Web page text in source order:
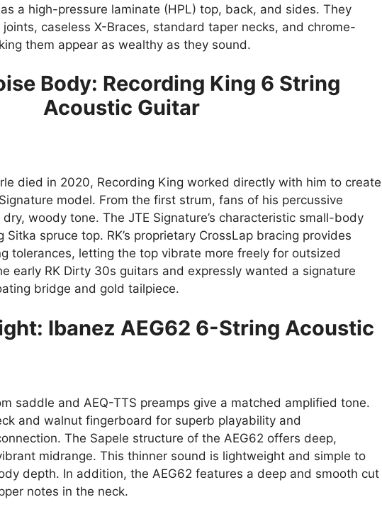
a high-pressure laminate (HPL) top, back, and sides. They
caseless X-Braces, standard taper necks, and chrome-
them appear as wealthy as they sound.
Body: Recording King 6 String
Acoustic Guitar
died in 2020, Recording King worked directly with him to create
model. From the first strum, fans of his percussive
woody tone. The JTE Signature’s characteristic small-body
spruce top. RK’s proprietary CrossLap bracing provides
tolerances, letting the top vibrate more freely for outsized
early RK Dirty 30s guitars and expressly wanted a signature
bridge and gold tailpiece.
Ibanez AEG62 6-String Acoustic
saddle and AEQ-TTS preamps give a matched amplified tone.
and walnut fingerboard for superb playability and
The Sapele structure of the AEG62 offers deep,
midrange. This thinner sound is lightweight and simple to
depth. In addition, the AEG62 features a deep and smooth cut
notes in the neck.